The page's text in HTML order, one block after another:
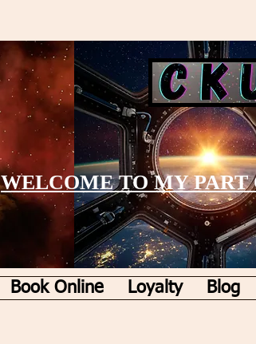
WELCOME TO MY PART
Book Online Loyalty Blog